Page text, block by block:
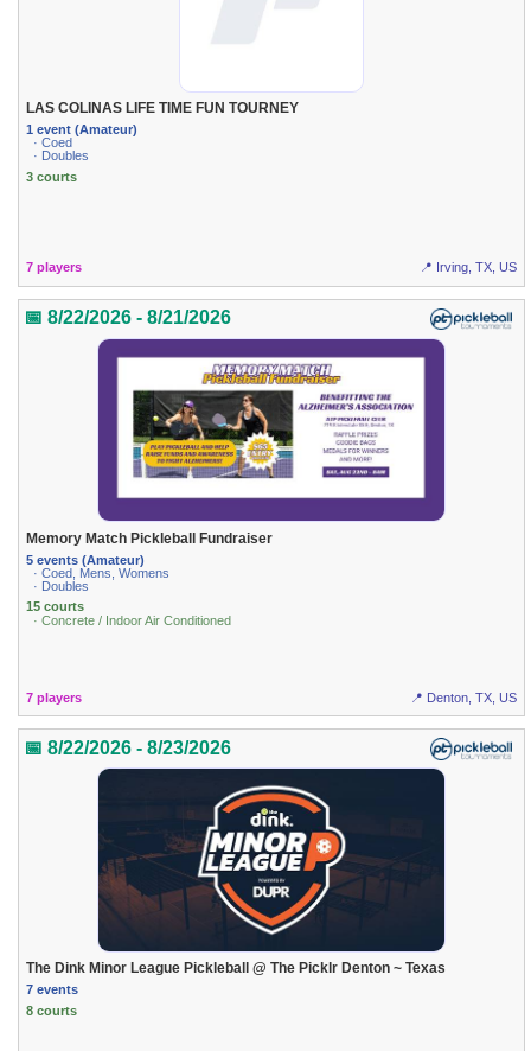
LAS COLINAS LIFE TIME FUN TOURNEY
1 event (Amateur)
· Coed
· Doubles
3 courts
7 players 📍 Irving, TX, US
📅 8/22/2026 - 8/21/2026
Memory Match Pickleball Fundraiser
5 events (Amateur)
· Coed, Mens, Womens
· Doubles
15 courts
· Concrete / Indoor Air Conditioned
7 players 📍 Denton, TX, US
📅 8/22/2026 - 8/23/2026
The Dink Minor League Pickleball @ The Picklr Denton ~ Texas
7 events
8 courts